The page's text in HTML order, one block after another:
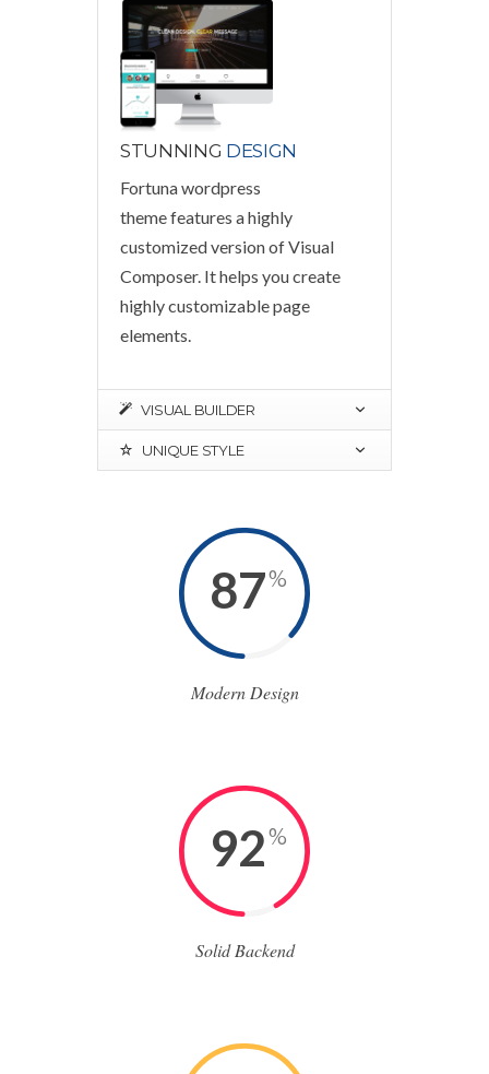
STUNNING DESIGN
Fortuna wordpress
theme features a highly
customized version of Visual
Composer. It helps you create
highly customizable page
elements.
VISUAL BUILDER
UNIQUE STYLE
87%
Modern Design
92%
Solid Backend